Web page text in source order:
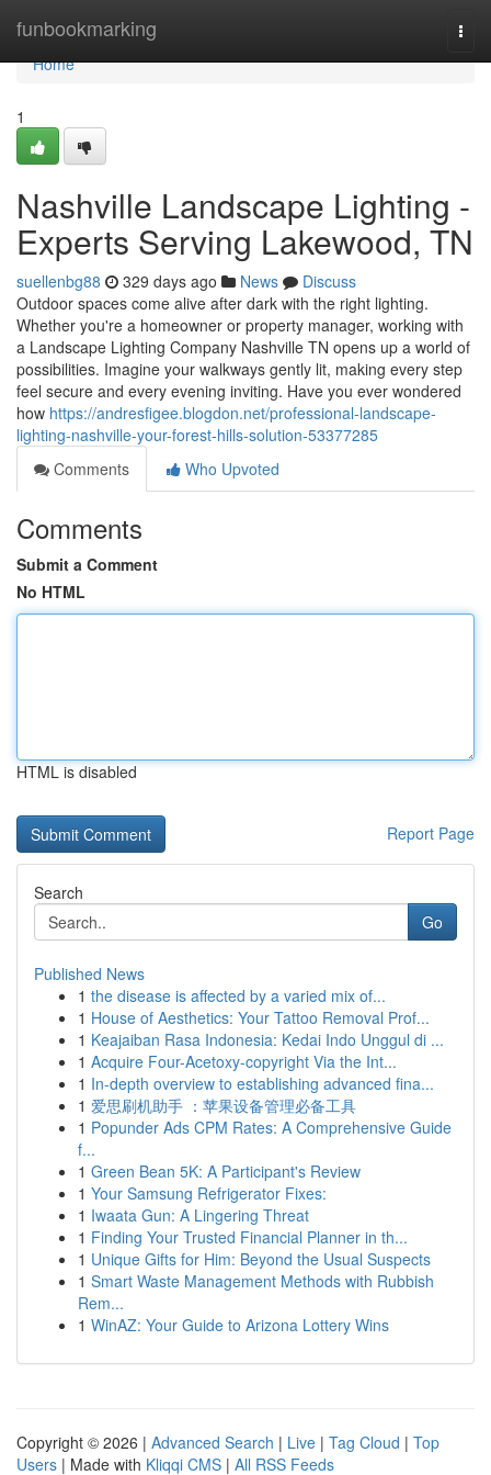
funbookmarking
Home
Home
1
Nashville Landscape Lighting -
Experts Serving Lakewood, TN
suellenbg88 329 days ago News
Discuss
Outdoor spaces come alive after dark with the right lighting.
Whether you're a homeowner or property manager, working with
a Landscape Lighting Company Nashville TN opens up a world of
possibilities. Imagine your walkways gently lit, making every step
feel secure and every evening inviting. Have you ever wondered
how https://andresfigee.blogdon.net/professional-landscape-
lighting-nashville-your-forest-hills-solution-53377285
Comments
Who Upvoted
Comments
Submit a Comment
No HTML
HTML is disabled
Report Page
Search
Go
Published News
1 the disease is affected by a varied mix of...
1 House of Aesthetics: Your Tattoo Removal Prof...
1 Keajaiban Rasa Indonesia: Kedai Indo Unggul di ...
1 Acquire Four-Acetoxy-copyright Via the Int...
1 In-depth overview to establishing advanced fina...
1 爱思刷机助手 ：苹果设备管理必备工具
1 Popunder Ads CPM Rates: A Comprehensive Guide
f...
1 Green Bean 5K: A Participant's Review
1 Your Samsung Refrigerator Fixes:
1 Iwaata Gun: A Lingering Threat
1 Finding Your Trusted Financial Planner in th...
1 Unique Gifts for Him: Beyond the Usual Suspects
1 Smart Waste Management Methods with Rubbish
Rem...
1 WinAZ: Your Guide to Arizona Lottery Wins
Copyright © 2026 | Advanced Search | Live | Tag Cloud | Top
Users | Made with Kliqqi CMS | All RSS Feeds